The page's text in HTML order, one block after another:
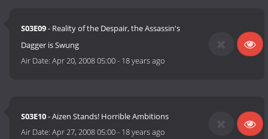
S03E09- Reality of the Despair, the Assassin's
Dagger is Swung
Air Date:Apr 20, 2008 05:00- 18 years ago
S03E10- Aizen Stands! Horrible Ambitions
Air Date:Apr 27, 2008 05:00- 18 years ago